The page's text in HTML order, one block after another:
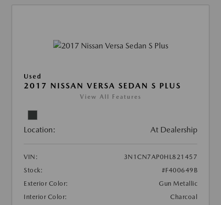
Used
2017 NISSAN VERSA SEDAN S PLUS
View All Features
Location: At Dealership
VIN:
3N1CN7AP0HL821457
Stock:
#F400649B
Exterior Color:
Gun Metallic
Interior Color:
Charcoal